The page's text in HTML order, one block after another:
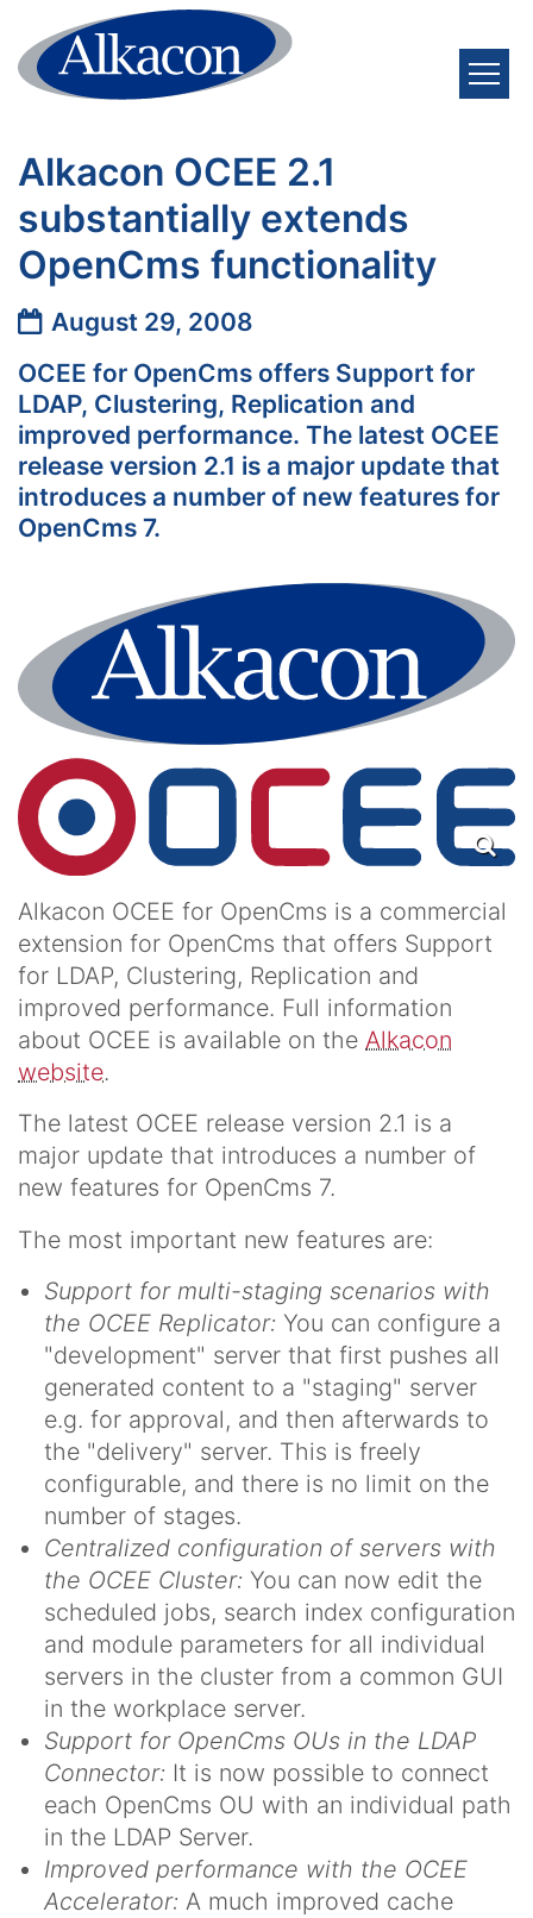
Skip to content
Alkacon OCEE 2.1
substantially extends
OpenCms functionality
Date:August 29, 2008
OCEE for OpenCms offers Support for
LDAP, Clustering, Replication and
improved performance. The latest OCEE
release version 2.1 is a major update that
introduces a number of new features for
OpenCms 7.
Alkacon OCEE for OpenCms is a commercial
extension for OpenCms that offers Support
for LDAP, Clustering, Replication and
improved performance. Full information
about OCEE is available on the Alkacon
website.
The latest OCEE release version 2.1 is a
major update that introduces a number of
new features for OpenCms 7.
The most important new features are:
Support for multi-staging scenarios with
the OCEE Replicator: You can configure a
"development" server that first pushes all
generated content to a "staging" server
e.g. for approval, and then afterwards to
the "delivery" server. This is freely
configurable, and there is no limit on the
number of stages.
Centralized configuration of servers with
the OCEE Cluster: You can now edit the
scheduled jobs, search index configuration
and module parameters for all individual
servers in the cluster from a common GUI
in the workplace server.
Support for OpenCms OUs in the LDAP
Connector: It is now possible to connect
each OpenCms OU with an individual path
in the LDAP Server.
Improved performance with the OCEE
Accelerator: A much improved cache